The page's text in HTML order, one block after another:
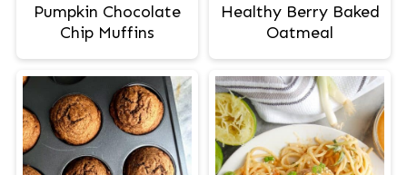
Pumpkin Chocolate
Chip Muffins
Healthy Berry Baked
Oatmeal